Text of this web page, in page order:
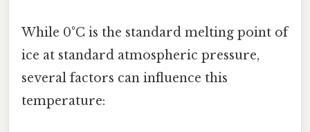
While 0°C is the standard melting point of
ice at standard atmospheric pressure,
several factors can influence this
temperature: